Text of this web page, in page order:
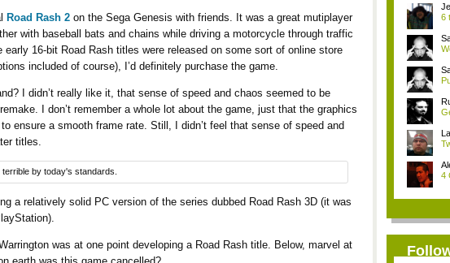
Road Rash 2on the Sega Genesis with friends. It was a great mutiplayer
with baseball bats and chains while driving a motorcycle through traffic
16-bit Road Rash titles were released on some sort of online store
included of course), I’d definitely purchase the game.
I didn’t really like it, that sense of speed and chaos seemed to be
I don’t remember a whole lot about the game, just that the graphics
ensure a smooth frame rate. Still, I didn’t feel that sense of speed and
titles.
by today's standards.
a relatively solid PC version of the series dubbed Road Rash 3D (it was
was at one point developing a Road Rash title. Below, marvel at
6
4